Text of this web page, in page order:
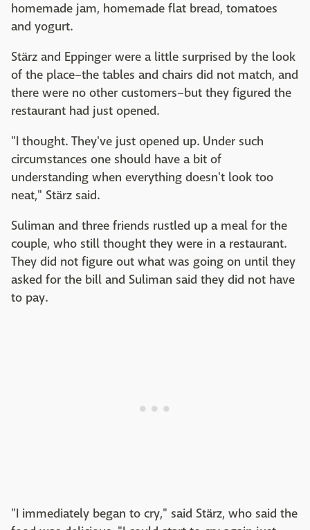
homemade jam, homemade flat bread, tomatoes
and yogurt.
Stärz and Eppinger were a little surprised by the look
of the place–the tables and chairs did not match, and
there were no other customers–but they figured the
restaurant had just opened.
"I thought. They've just opened up. Under such
circumstances one should have a bit of
understanding when everything doesn't look too
neat," Stärz said.
Suliman and three friends rustled up a meal for the
couple, who still thought they were in a restaurant.
They did not figure out what was going on until they
asked for the bill and Suliman said they did not have
to pay.
"I immediately began to cry," said Stärz, who said the